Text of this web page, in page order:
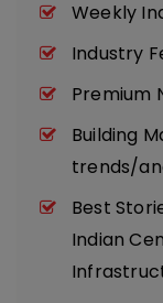
Weekly
Industry
Premium
Building
trends/
Best
Indian